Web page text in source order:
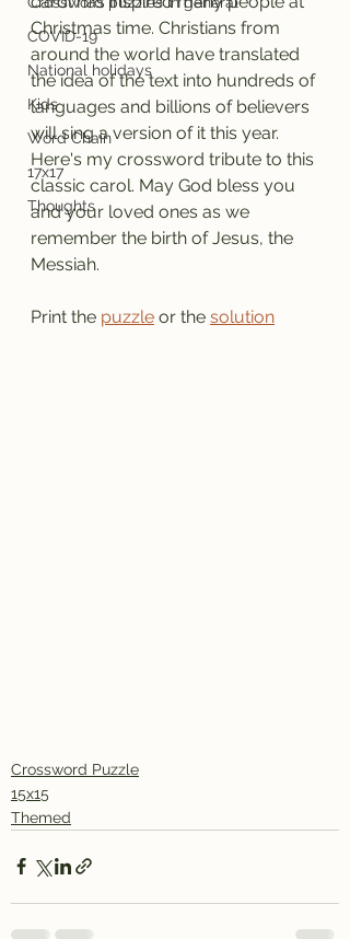
COVID-19
National holidays
Kids
Word Chain
17x17
Thoughts
Christmas time. Christians from
around the world have translated
the idea of the text into hundreds of
languages and billions of believers
will sing a version of it this year.
Here's my crossword tribute to this
classic carol. May God bless you
and your loved ones as we
remember the birth of Jesus, the
Messiah.
Print the puzzle or the solution
Crossword Puzzle
15x15
Themed